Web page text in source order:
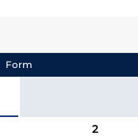
Form
2